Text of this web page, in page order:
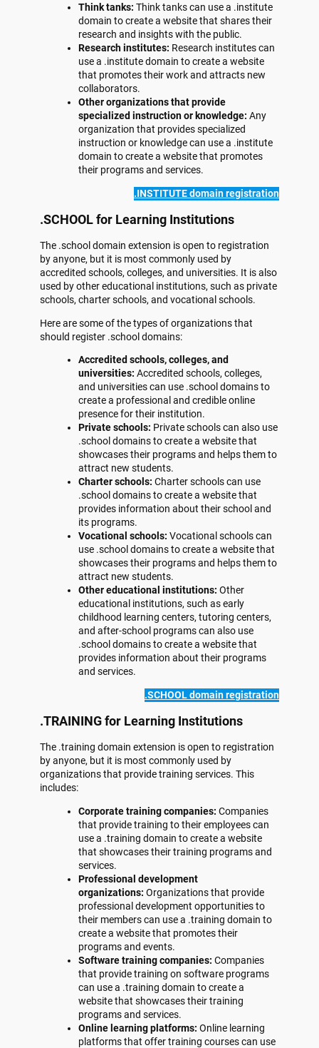
Think tanks: Think tanks can use a .institute
domain to create a website that shares their
research and insights with the public.
Research institutes: Research institutes can
use a .institute domain to create a website
that promotes their work and attracts new
collaborators.
Other organizations that provide
specialized instruction or knowledge: Any
organization that provides specialized
instruction or knowledge can use a .institute
domain to create a website that promotes
their programs and services.
.INSTITUTE domain registration
.SCHOOL for Learning Institutions
The .school domain extension is open to registration
by anyone, but it is most commonly used by
accredited schools, colleges, and universities. It is also
used by other educational institutions, such as private
schools, charter schools, and vocational schools.
Here are some of the types of organizations that
should register .school domains:
Accredited schools, colleges, and
universities: Accredited schools, colleges,
and universities can use .school domains to
create a professional and credible online
presence for their institution.
Private schools: Private schools can also use
.school domains to create a website that
showcases their programs and helps them to
attract new students.
Charter schools: Charter schools can use
.school domains to create a website that
provides information about their school and
its programs.
Vocational schools: Vocational schools can
use .school domains to create a website that
showcases their programs and helps them to
attract new students.
Other educational institutions: Other
educational institutions, such as early
childhood learning centers, tutoring centers,
and after-school programs can also use
.school domains to create a website that
provides information about their programs
and services.
.SCHOOL domain registration
.TRAINING for Learning Institutions
The .training domain extension is open to registration
by anyone, but it is most commonly used by
organizations that provide training services. This
includes:
Corporate training companies: Companies
that provide training to their employees can
use a .training domain to create a website
that showcases their training programs and
services.
Professional development
organizations: Organizations that provide
professional development opportunities to
their members can use a .training domain to
create a website that promotes their
programs and events.
Software training companies: Companies
that provide training on software programs
can use a .training domain to create a
website that showcases their training
programs and services.
Online learning platforms: Online learning
platforms that offer training courses can use